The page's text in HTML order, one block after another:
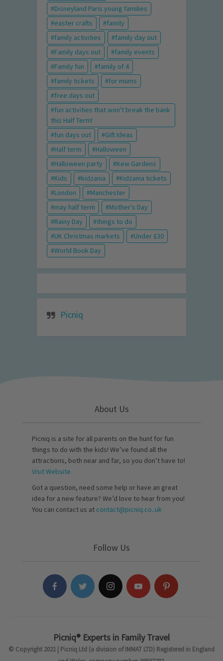
Disneyland Paris young families
easter crafts
family
family activities
family day out
Family days out
family events
Family fun
family of 4
family tickets
for mums
free days out
fun activities that won't break the bank
this Half Term!
fun days out
Gift Ideas
Half term
Halloween
Halloween party
Kew Gardens
Kids
kidzania
Kidzania tickets
London
Manchester
may half term
Mother's Day
Rainy Day
things to do
UK Christmas markets
Under £30
World Book Day
Picniq
About Us
Picniq is a site for all parents on the hunt for fun
things to do with the kids! We’ve found all the
attractions, both near and far, so you don’t have to!
Visit Website
Got a question, need some help or have an great
idea for a new feature? We’d love to hear from you!
You can contact us at contact@picniq.co..uk
Follow Us
Picniq® Experts in Family Travel
© Copyright 2021 | Picniq Ltd (a division of IMMAT LTD) Registered in England